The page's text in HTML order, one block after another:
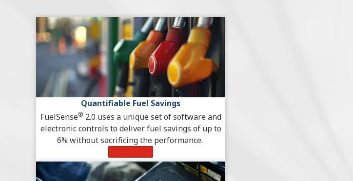
Quantifiable Fuel Savings
FuelSense® 2.0 uses a unique set of software and
electronic controls to deliver fuel savings of up to
6% without sacrificing the performance.